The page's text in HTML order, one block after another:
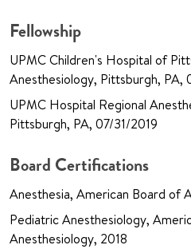
Fellowship
UPMC Children's Hospital of
Anesthesiology, Pittsburgh, PA,
UPMC Hospital Regional
Pittsburgh, PA, 07/31/2019
Board Certifications
Anesthesia, American Board of
Pediatric Anesthesiology,
Anesthesiology, 2018